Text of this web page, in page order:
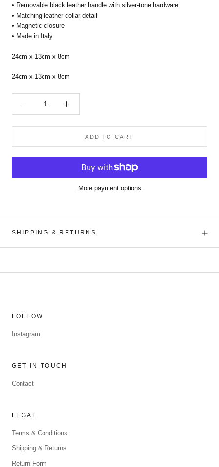
• Removable black leather handle with silver-tone hardware
• Matching leather collar detail
• Magnetic closure
• Made in Italy
24cm x 13cm x 8cm
24cm x 13cm x 8cm
ADD TO CART
More payment options
SHIPPING & RETURNS
FOLLOW
Instagram
GET IN TOUCH
Contact
LEGAL
Terms & Conditions
Shipping & Returns
Return Form